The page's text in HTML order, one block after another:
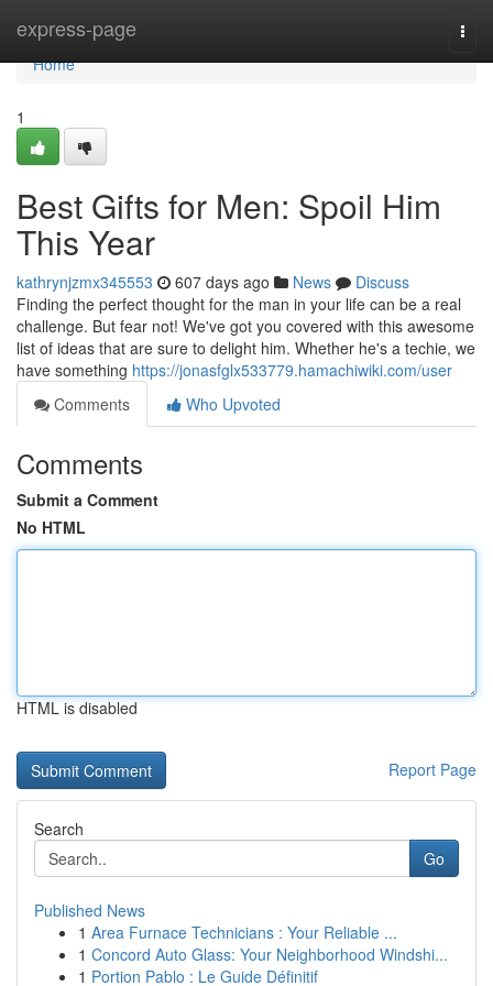
express-page
Home
Home
1
Best Gifts for Men: Spoil Him
This Year
kathrynjzmx345553 607 days ago News
Discuss
Finding the perfect thought for the man in your life can be a real
challenge. But fear not! We've got you covered with this awesome
list of ideas that are sure to delight him. Whether he's a techie, we
have something https://jonasfglx533779.hamachiwiki.com/user
Comments
Who Upvoted
Comments
Submit a Comment
No HTML
HTML is disabled
Report Page
Search
Go
Published News
1 Area Furnace Technicians : Your Reliable ...
1 Concord Auto Glass: Your Neighborhood Windshi...
1 Portion Pablo : Le Guide Définitif